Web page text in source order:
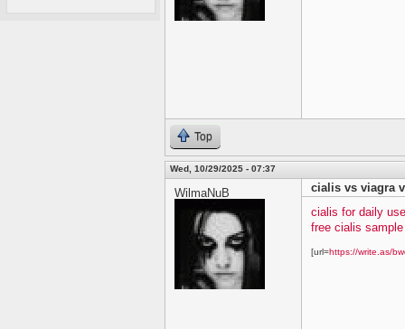
Top
Wed, 10/29/2025 - 07:37
WilmaNuB
cialis vs viagra
cialis for daily use
free cialis
[url=https://write.as/